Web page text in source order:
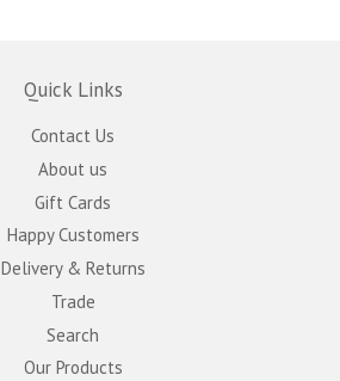
Quick Links
Contact Us
About us
Gift Cards
Happy Customers
Delivery & Returns
Trade
Search
Our Products